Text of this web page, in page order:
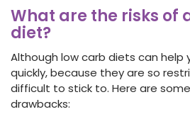
What are the risks of
diet?
Although low carb diets can help
quickly, because they are so
difficult to stick to. Here are
drawbacks: